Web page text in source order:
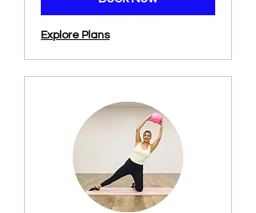
Explore Plans